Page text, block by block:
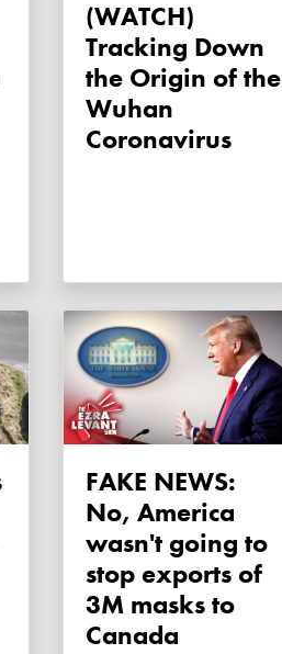
(WATCH)
Tracking Down
the Origin of the
Wuhan
Coronavirus
FAKE NEWS:
No, America
wasn't going to
stop exports of
3M masks to
Canada